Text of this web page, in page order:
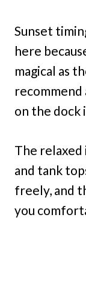
Sunset
here
magical as
recommend
on the dock
The relaxed
and tank
freely, and
you